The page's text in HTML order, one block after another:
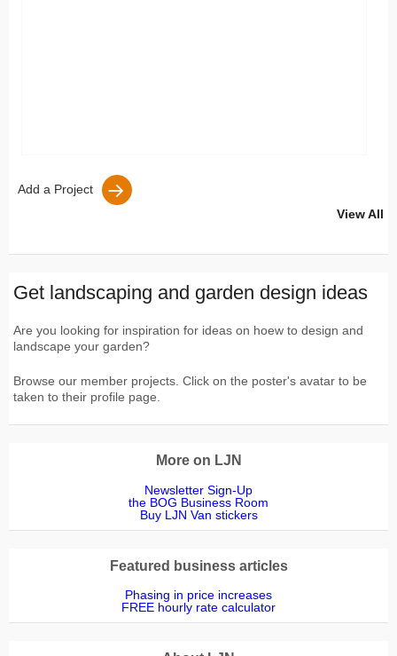
Add a Project
View All
Get landscaping and garden design ideas
Are you looking for inspiration for ideas on hoew to design and
landscape your garden?
Browse our member projects. Click on the poster's avatar to be
taken to their profile page.
More on LJN
Newsletter Sign-Up
the BOG Business Room
Buy LJN Van stickers
Featured business articles
Phasing in price increases
FREE hourly rate calculator